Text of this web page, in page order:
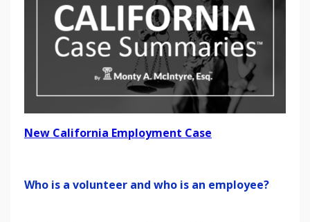
New California Employment Case
Who is a volunteer and who is an employee?